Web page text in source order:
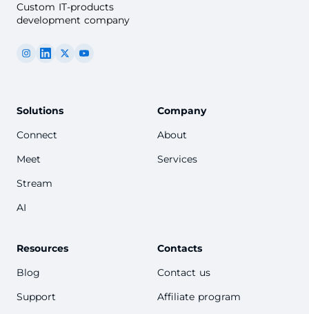
Custom IT-products
development company
Solutions
Connect
Meet
Stream
AI
Company
About
Services
Resources
Blog
Support
Contacts
Contact us
Affiliate program